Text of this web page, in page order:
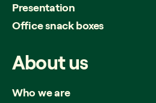
Presentation
Office snack boxes
Aboutus
Who we are